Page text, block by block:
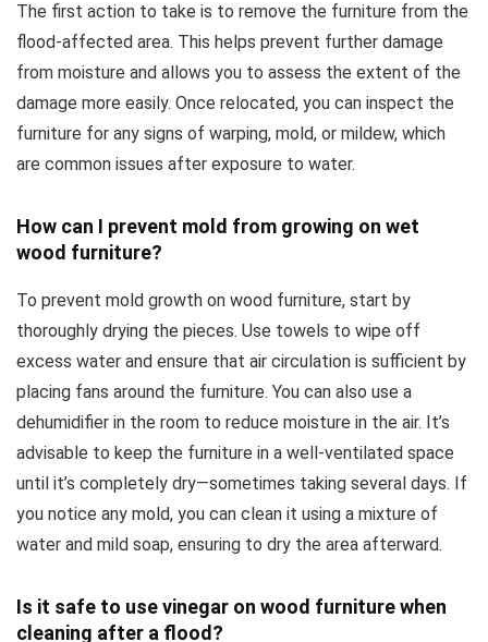
The first action to take is to remove the furniture from the
flood-affected area. This helps prevent further damage
from moisture and allows you to assess the extent of the
damage more easily. Once relocated, you can inspect the
furniture for any signs of warping, mold, or mildew, which
are common issues after exposure to water.
How can I prevent mold from growing on wet
wood furniture?
To prevent mold growth on wood furniture, start by
thoroughly drying the pieces. Use towels to wipe off
excess water and ensure that air circulation is sufficient by
placing fans around the furniture. You can also use a
dehumidifier in the room to reduce moisture in the air. It’s
advisable to keep the furniture in a well-ventilated space
until it’s completely dry—sometimes taking several days. If
you notice any mold, you can clean it using a mixture of
water and mild soap, ensuring to dry the area afterward.
Is it safe to use vinegar on wood furniture when
cleaning after a flood?